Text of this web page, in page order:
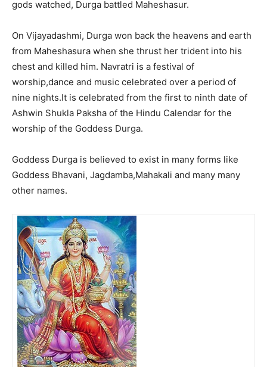
gods watched, Durga battled Maheshasur.
On Vijayadashmi, Durga won back the heavens and earth
from Maheshasura when she thrust her trident into his
chest and killed him. Navratri is a festival of
worship,dance and music celebrated over a period of
nine nights.It is celebrated from the first to ninth date of
Ashwin Shukla Paksha of the Hindu Calendar for the
worship of the Goddess Durga.
Goddess Durga is believed to exist in many forms like
Goddess Bhavani, Jagdamba,Mahakali and many many
other names.